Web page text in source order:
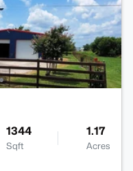
1344
Sqft
1.17
Acres